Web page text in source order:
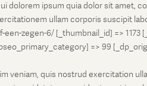
ipsum quia dolor sit amet,
ullam corporis suscipit
zegen-6/ [_thumbnail_id] => 1173
=> 99
veniam, quis nostrud exercitation